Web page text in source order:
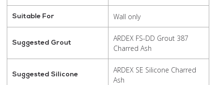
Suitable For Wall only
Suggested Grout
ARDEX FS-DD Grout 387
Charred Ash
Suggested Silicone
ARDEX SE Silicone Charred
Ash